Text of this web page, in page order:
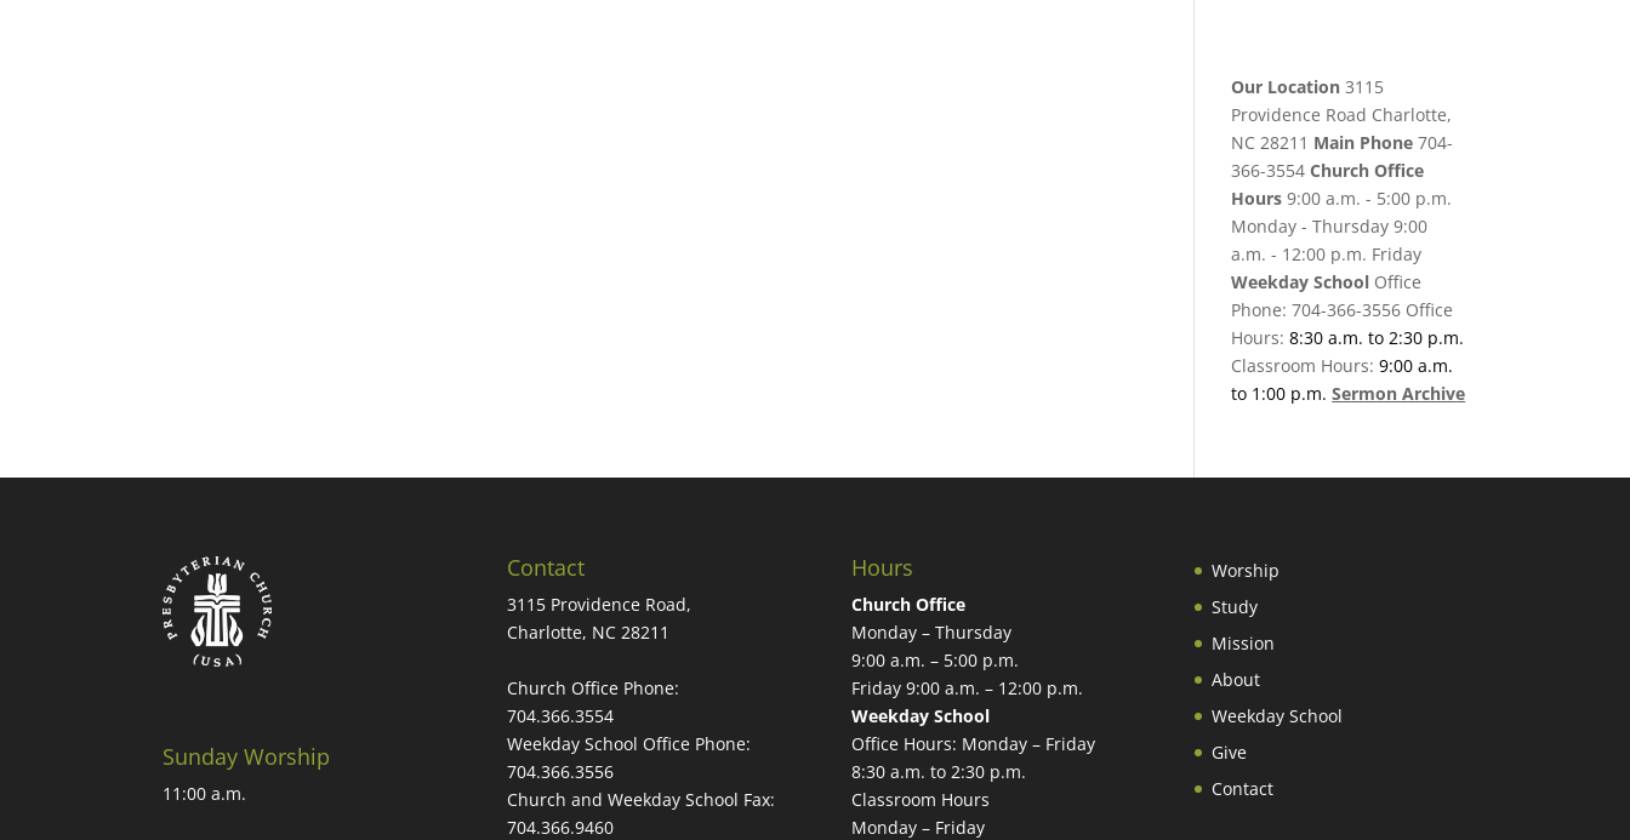
Our Location 3115
Providence Road Charlotte,
NC 28211 Main Phone704-
366-3554Church Office
Hours 9:00 a.m. - 5:00 p.m.
Monday - Thursday 9:00
a.m. - 12:00 p.m. Friday
Weekday School Office
Phone: 704-366-3556 Office
Hours:8:30 a.m. to 2:30 p.m.
Classroom Hours:9:00 a.m.
to 1:00 p.m. Sermon Archive
Sunday Worship
11:00 a.m.
Contact
3115 Providence Road,
Charlotte, NC 28211
Church Office Phone:
704.366.3554
Weekday School Office Phone:
704.366.3556
Church and Weekday School Fax:
704.366.9460
Hours
Church Office
Monday – Thursday
9:00 a.m. – 5:00 p.m.
Friday 9:00 a.m. – 12:00 p.m.
Weekday School
Office Hours: Monday – Friday
8:30 a.m. to 2:30 p.m.
Classroom Hours
Monday – Friday
Worship
Study
Mission
About
Weekday School
Give
Contact